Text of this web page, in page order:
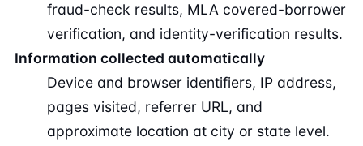
fraud-check results, MLA covered-borrower
verification, and identity-verification results.
Information collected automatically
Device and browser identifiers, IP address,
pages visited, referrer URL, and
approximate location at city or state level.